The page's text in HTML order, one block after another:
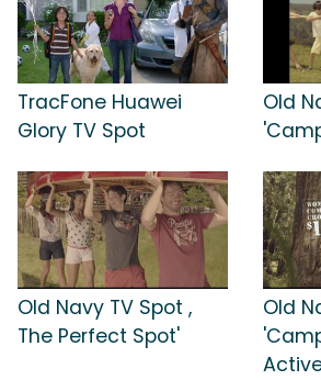
TracFone Huawei
Glory TV Spot
Old
Old Navy TV Spot ,
The Perfect Spot'
Old